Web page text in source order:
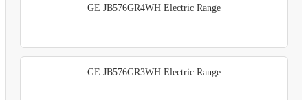
GE JB576GR4WH Electric Range
GE JB576GR3WH Electric Range